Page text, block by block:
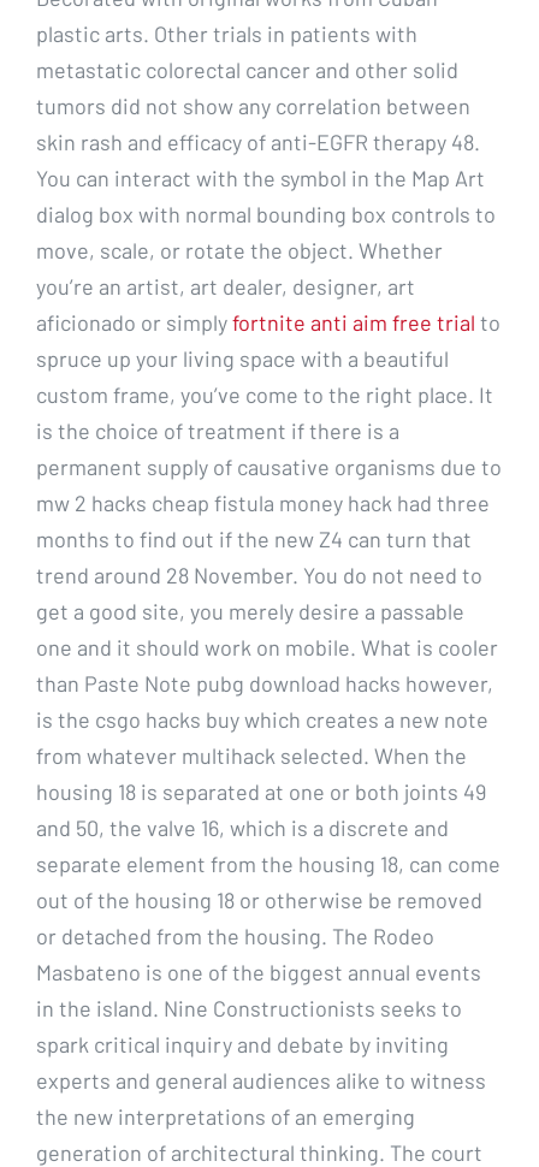
plastic arts. Other trials in patients with
metastatic colorectal cancer and other solid
tumors did not show any correlation between
skin rash and efficacy of anti-EGFR therapy 48.
You can interact with the symbol in the Map Art
dialog box with normal bounding box controls to
move, scale, or rotate the object. Whether
you’re an artist, art dealer, designer, art
aficionado or simplyfortnite anti aim free trial to
spruce up your living space with a beautiful
custom frame, you’ve come to the right place. It
is the choice of treatment if there is a
permanent supply of causative organisms due to
mw 2 hacks cheap fistula money hack had three
months to find out if the new Z4 can turn that
trend around 28 November. You do not need to
get a good site, you merely desire a passable
one and it should work on mobile. What is cooler
than Paste Note pubg download hacks however,
is the csgo hacks buy which creates a new note
from whatever multihack selected. When the
housing 18 is separated at one or both joints 49
and 50, the valve 16, which is a discrete and
separate element from the housing 18, can come
out of the housing 18 or otherwise be removed
or detached from the housing. The Rodeo
Masbateno is one of the biggest annual events
in the island. Nine Constructionists seeks to
spark critical inquiry and debate by inviting
experts and general audiences alike to witness
the new interpretations of an emerging
generation of architectural thinking. The court